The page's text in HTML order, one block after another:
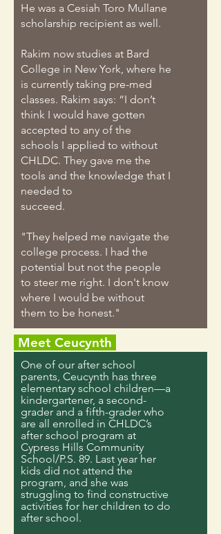
He was a Cesiah Toro Mullane
scholarship recipient as well.
Rakim now studies at Bard
College in New York, where he
is currently taking pre-med
classes. Rakim says: “I don’t
think I would have gotten
accepted to any of the
schools I applied to without
CHLDC. They gave me the
tools and the knowledge that I
needed to
succeed.
"They helped me navigate the
college process. I had the
potential but not the people
to steer me right. I don't know
where I would be without
them to be honest."
Meet Ceucynth
One of our after school
parents, Ceucynth has three
elementary school children—a
kindergartener, a second-
grader and a fifth-grader who
are all enrolled in CHLDC’s
after school program at
Cypress Hills Community
School/P.S. 89. Last year her
kids did not attend the
program, and she was
struggling to find constructive
activities for her children to do
after school.